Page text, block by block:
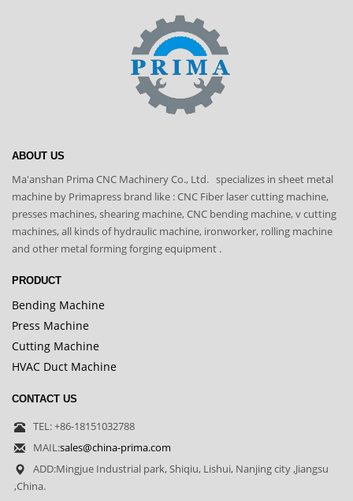
ABOUT US
Ma'anshan Prima CNC Machinery Co., Ltd. specializes in sheet metal
machine by Primapress brand like : CNC Fiber laser cutting machine,
presses machines, shearing machine, CNC bending machine, v cutting
machines, all kinds of hydraulic machine, ironworker, rolling machine
and other metal forming forging equipment .
PRODUCT
Bending Machine
Press Machine
Cutting Machine
HVAC Duct Machine
CONTACT US
TEL: +86-18151032788
MAIL:sales@china-prima.com
ADD:Mingjue Industrial park, Shiqiu, Lishui, Nanjing city ,Jiangsu
,China.